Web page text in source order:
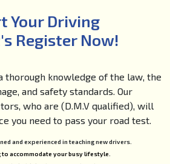
Your Driving
Register Now!
thorough knowledge of the law, the
and safety standards. Our
who are (D.M.V qualified), will
you need to pass your road test.
and experienced in teaching new drivers.
accommodate your busy lifestyle.